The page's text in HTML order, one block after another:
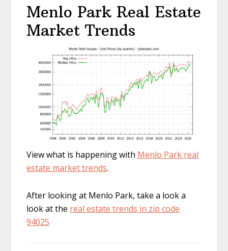
Menlo Park Real Estate
Market Trends
View what is happening with Menlo Park real
estate market trends.
After looking at Menlo Park, take a look a
look at the real estate trends in zip code
94025